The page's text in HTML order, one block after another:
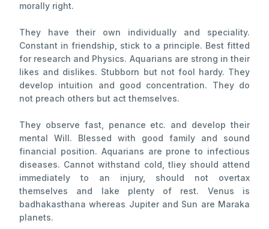
morally right.
They have their own individually and speciality.
Constant in friendship, stick to a principle. Best fitted
for research and Physics. Aquarians are strong in their
likes and dislikes. Stubborn but not fool hardy. They
develop intuition and good concentration. They do
not preach others but act themselves.
They observe fast, penance etc. and develop their
mental Will. Blessed with good family and sound
financial position. Aquarians are prone to infectious
diseases. Cannot withstand cold, tliey should attend
immediately to an injury, should not overtax
themselves and lake plenty of rest. Venus is
badhakasthana whereas Jupiter and Sun are Maraka
planets.